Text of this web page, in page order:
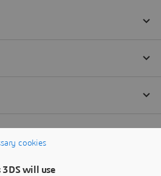
cookies
3DS will use